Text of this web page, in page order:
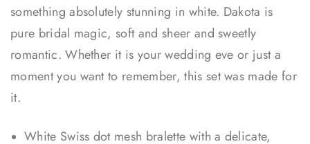
something absolutely stunning in white. Dakota is
pure bridal magic, soft and sheer and sweetly
romantic. Whether it is your wedding eve or just a
moment you want to remember, this set was made for
it.
White Swiss dot mesh bralette with a delicate,